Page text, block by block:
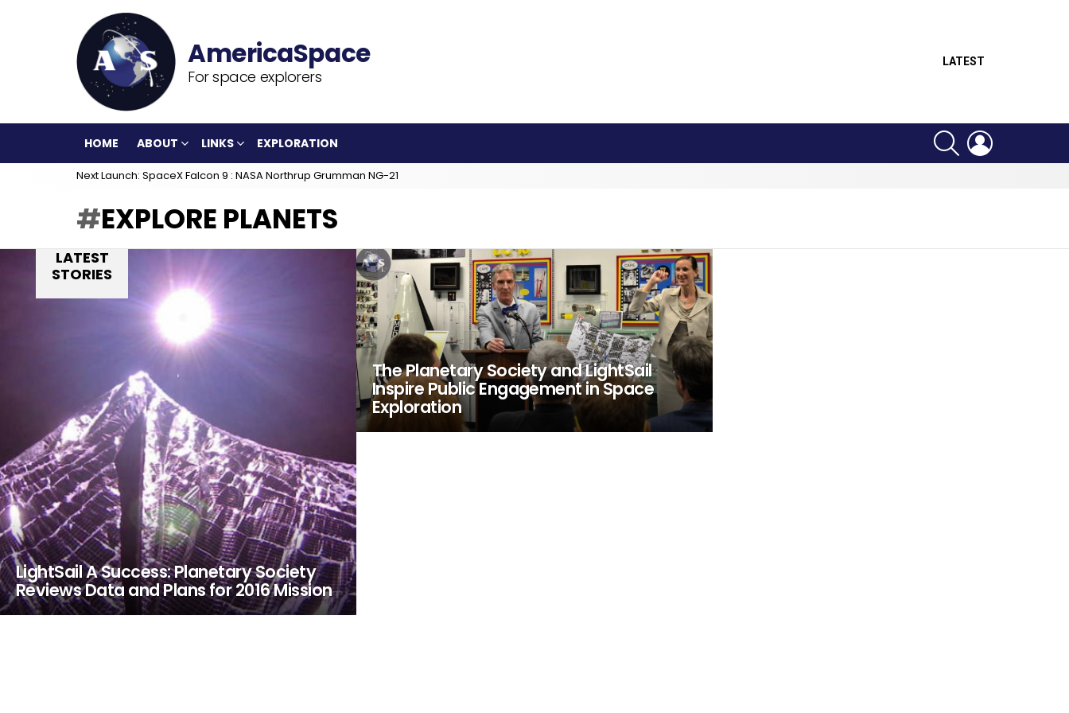
For space explorers
LATEST
HOME ABOUT LINKS EXPLORATION
SEARCH
Next Launch: SpaceX Falcon 9 : NASA Northrup Grumman NG-21
EXPLORE PLANETS
LATEST
STORIES
LightSail A Success: Planetary Society
Reviews Data and Plans for 2016 Mission
The Planetary Society and LightSail
Inspire Public Engagement in Space
Exploration